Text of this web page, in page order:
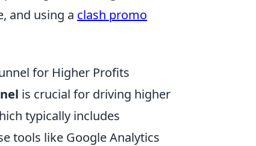
and using a clash promo
for Higher Profits
is crucial for driving higher
typically includes
tools like Google Analytics